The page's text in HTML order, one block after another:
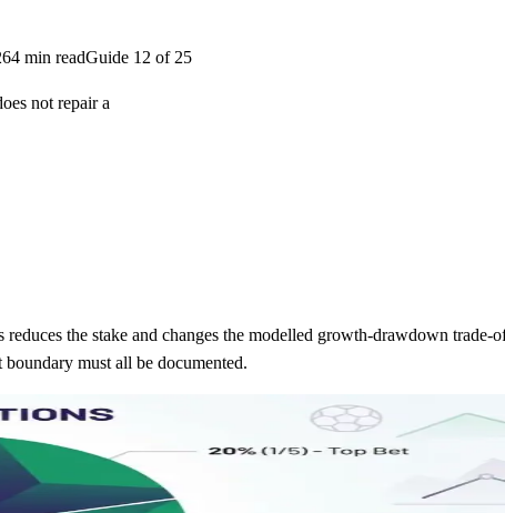
4 min readGuide 12 of 25
not repair a
the stake and changes the modelled growth-drawdown trade-
must all be documented.